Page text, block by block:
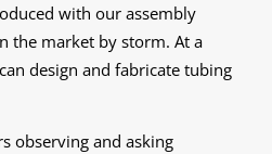
with our assembly
the market by storm. At a
design and fabricate tubing
observing and asking